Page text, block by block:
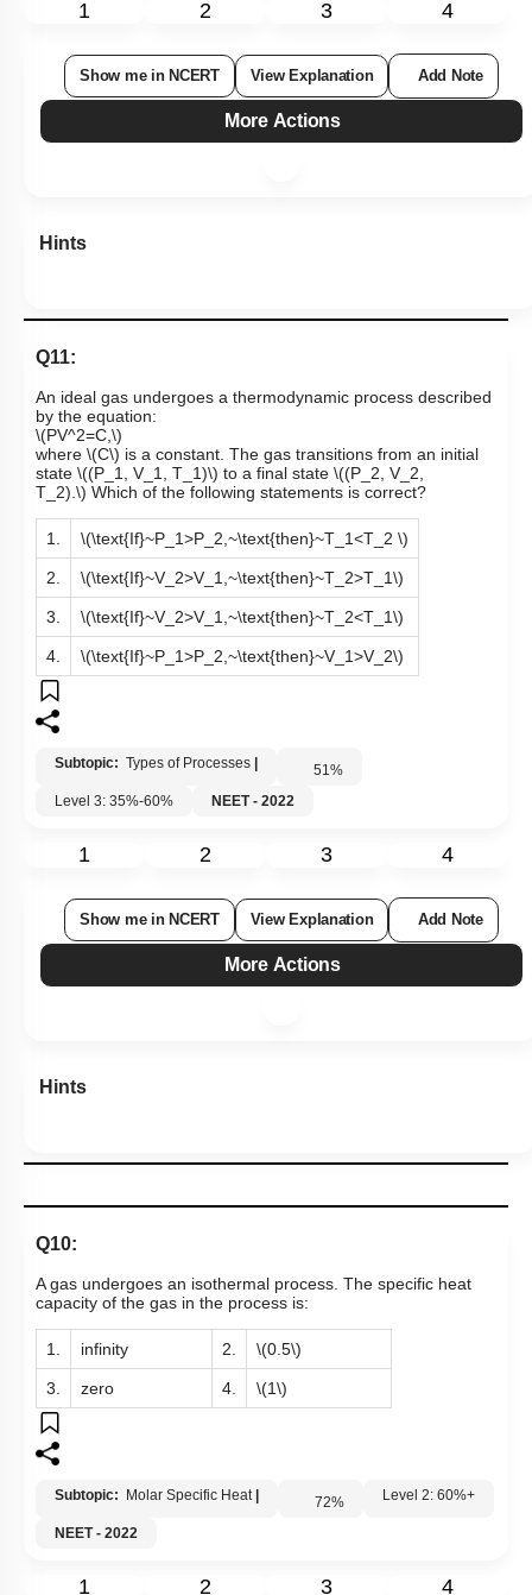
1 2 3 4
Show me in NCERT View Explanation Add Note
More Actions
Hints
Q11:
An ideal gas undergoes a thermodynamic process described
by the equation:
\(PV^2=C,\)
where \(C\) is a constant. The gas transitions from an initial
state \((P_1, V_1, T_1)\) to a final state \((P_2, V_2,
T_2).\)Which of the following statements is correct?
1. \(\text{If}~P_1>P_2,~\text{then}~T_1<T_2 \)
2. \(\text{If}~V_2>V_1,~\text{then}~T_2>T_1\)
3. \(\text{If}~V_2>V_1,~\text{then}~T_2<T_1\)
4. \(\text{If}~P_1>P_2,~\text{then}~V_1>V_2\)
Subtopic: Types of Processes | 51%
Level 3: 35%-60%
NEET - 2022
1 2 3 4
Show me in NCERT View Explanation Add Note
More Actions
Hints
Q10:
A gas undergoes an isothermal process. The specific heat
capacity of the gas in the process is:
1. infinity 2. \(0.5\)
3. zero 4. \(1\)
Subtopic: Molar Specific Heat | 72%
Level 2: 60%+
1 2 3 4